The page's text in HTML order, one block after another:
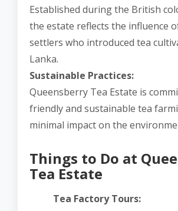
Established during the British
the estate reflects the influence
settlers who introduced tea
Lanka.
Sustainable Practices:
Queensberry Tea Estate is
friendly and sustainable tea
minimal impact on the
Things to Do at
Tea Estate
Tea Factory Tours: